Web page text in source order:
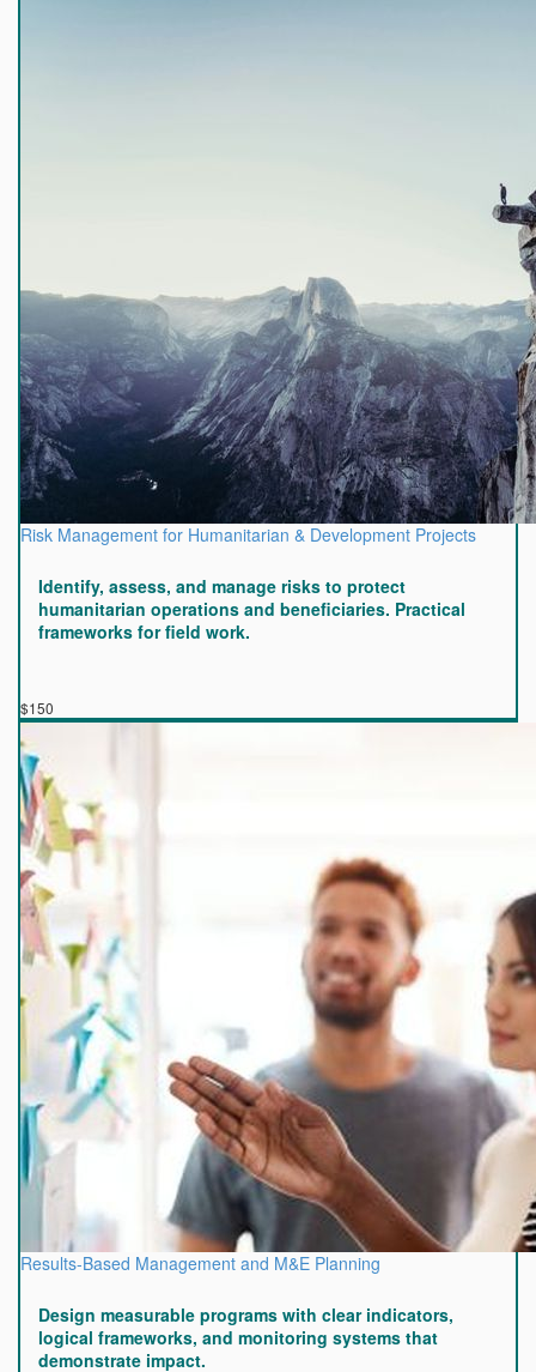
Risk Management for Humanitarian & Development Projects
Identify, assess, and manage risks to protect
humanitarian operations and beneficiaries. Practical
frameworks for field work.
$150
Results-Based Management and M&E Planning
Design measurable programs with clear indicators,
logical frameworks, and monitoring systems that
demonstrate impact.